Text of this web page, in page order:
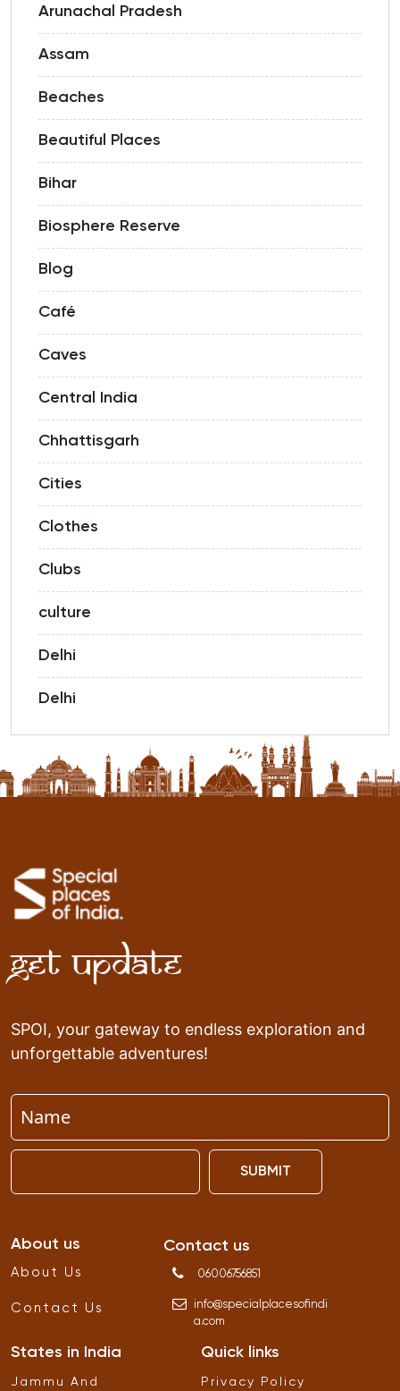
Arunachal Pradesh
Assam
Beaches
Beautiful Places
Bihar
Biosphere Reserve
Blog
Café
Caves
Central India
Chhattisgarh
Cities
Clothes
Clubs
culture
Delhi
Delhi
Get Update
SPOI, your gateway to endless exploration and
unforgettable adventures!
SUBMIT
About us
About Us
Contact Us
Contact us
06006756851
info@specialplacesofindi
a.com
States in India
Jammu And
Quick links
Privacy Policy